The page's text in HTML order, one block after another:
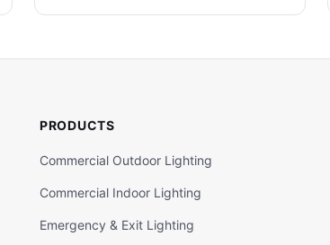
PRODUCTS
Commercial Outdoor Lighting
Commercial Indoor Lighting
Emergency & Exit Lighting